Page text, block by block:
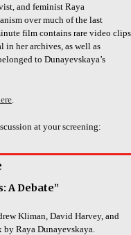
and feminist Raya
over much of the last
film contains rare video clips
in her archives, as well as
to Dunayevskaya’s
at your screening:
A Debate”
Kliman, David Harvey, and
Raya Dunayevskaya.